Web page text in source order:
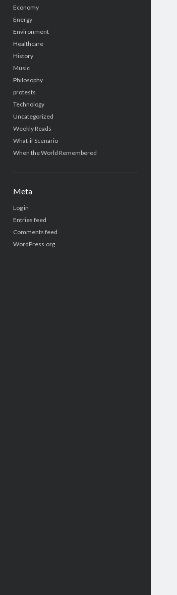
Economy
Energy
Environment
Healthcare
History
Music
Philosophy
protests
Technology
Uncategorized
Weekly Reads
What-if Scenario
When the World Remembered
Meta
Log in
Entries feed
Comments feed
WordPress.org